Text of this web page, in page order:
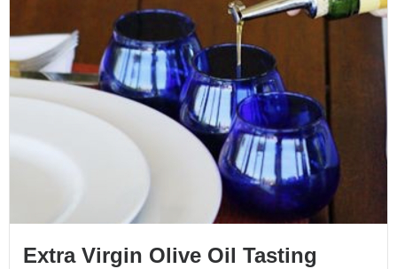
Extra Virgin Olive Oil Tasting